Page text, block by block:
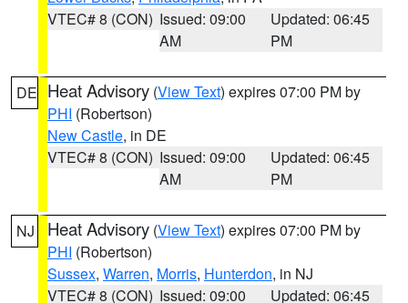
VTEC# 8 (CON) Issued: 09:00
AM
Updated: 06:45
PM
DE Heat Advisory (View Text) expires 07:00 PM by
PHI (Robertson)
New Castle, in DE
VTEC# 8 (CON) Issued: 09:00
AM
Updated: 06:45
PM
NJ Heat Advisory (View Text) expires 07:00 PM by
PHI (Robertson)
Sussex, Warren, Morris, Hunterdon, in NJ
VTEC# 8 (CON) Issued: 09:00
Updated: 06:45